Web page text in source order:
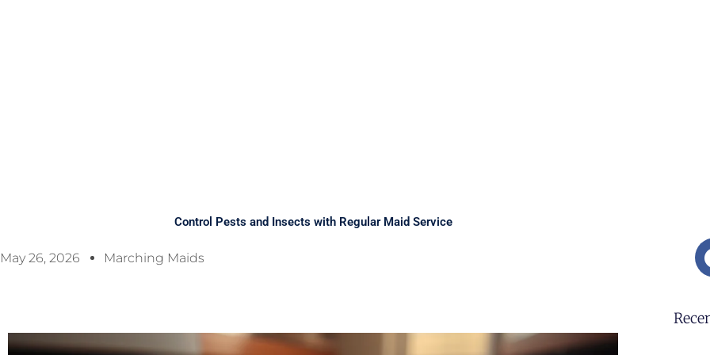
Control Pests and Insects with Regular Maid Service
May 26, 2026 Marching Maids